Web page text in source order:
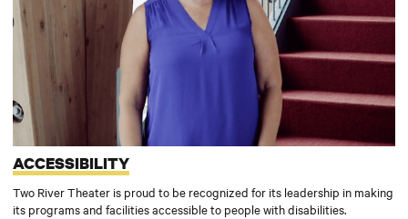
ACCESSIBILITY
Two River Theater is proud to be recognized for its leadership in making
its programs and facilities accessible to people with disabilities.